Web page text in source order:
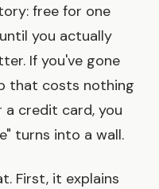
free for one
you actually
If you've gone
that costs nothing
credit card, you
turns into a wall.
First, it explains